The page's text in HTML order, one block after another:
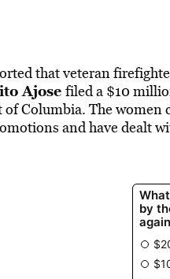
that veteran
Ajosefiled a $10
Columbia. The
and have dealt